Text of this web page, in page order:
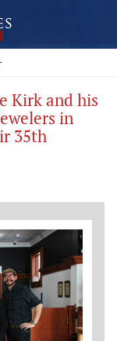
Kirk and his
in
35th